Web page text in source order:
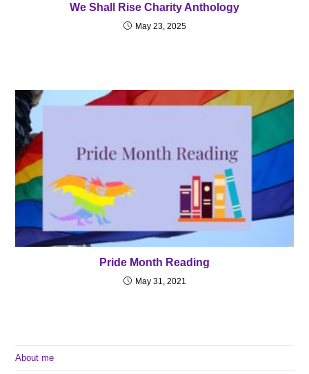
We Shall Rise Charity Anthology
May 23, 2025
Pride Month Reading
May 31, 2021
About me